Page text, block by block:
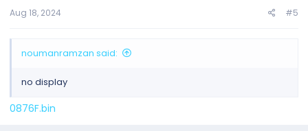
Aug 18, 2024 #5
noumanramzan said:
no display
0876F.bin